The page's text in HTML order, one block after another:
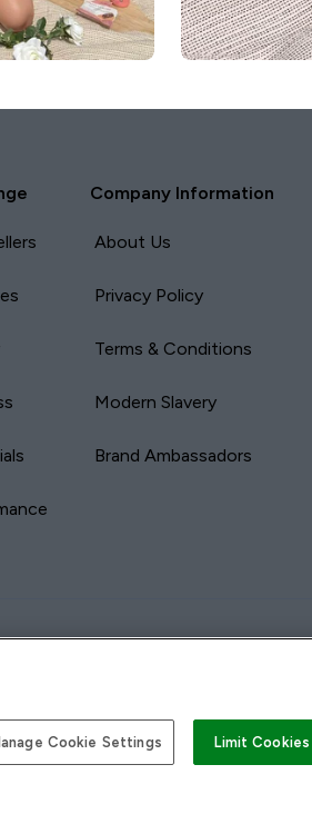
Company Information
About Us
Privacy Policy
Terms & Conditions
Modern Slavery
Brand Ambassadors
Cookie Settings Limit Cookies